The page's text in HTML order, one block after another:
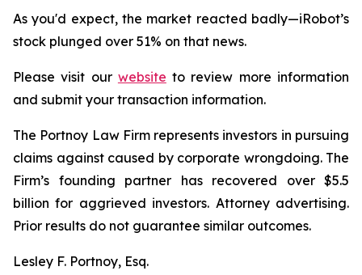
As you'd expect, the market reacted badly—iRobot’s
stock plunged over 51% on that news.
Please visit our website to review more information
and submit your transaction information.
The Portnoy Law Firm represents investors in pursuing
claims against caused by corporate wrongdoing. The
Firm’s founding partner has recovered over $5.5
billion for aggrieved investors. Attorney advertising.
Prior results do not guarantee similar outcomes.
Lesley F. Portnoy, Esq.